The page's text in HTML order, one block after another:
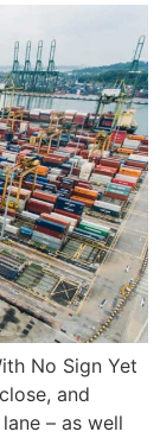
No Sign Yet
and
– as well